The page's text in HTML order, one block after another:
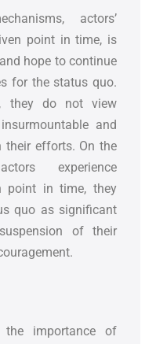
actors’
point in time, is
hope to continue
for the status quo.
they do not view
and
their efforts. On the
experience
point in time, they
quo as significant
of their
the importance of